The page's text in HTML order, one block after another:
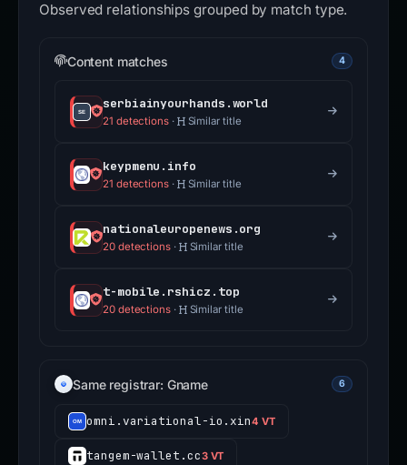
Observed relationships grouped by match type.
Content matches 4
serbiainyourhands.world
21 detections· Similar title
keypmenu.info
21 detections· Similar title
nationaleuropenews.org
20 detections· Similar title
t-mobile.rshicz.top
20 detections· Similar title
Same registrar: Gname 6
omni.variational-io.xin4 VT
tangem-wallet.cc3 VT